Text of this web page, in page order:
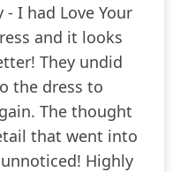
I had Love Your
and it looks
They undid
the dress to
The thought
that went into
Highly